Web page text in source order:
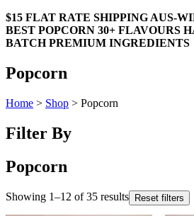
$15 FLAT RATE SHIPPING AUS-
BEST POPCORN 30+ FLAVOURS
BATCH PREMIUM INGREDIENTS
Popcorn
Home > Shop > Popcorn
Filter By
Popcorn
Reset filters
Showing 1–12 of 35 results